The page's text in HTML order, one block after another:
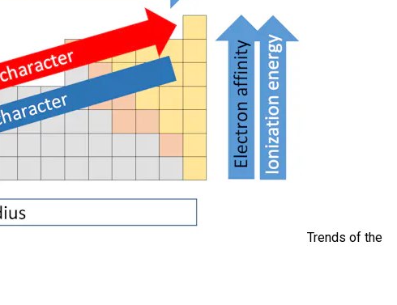
Trends of the